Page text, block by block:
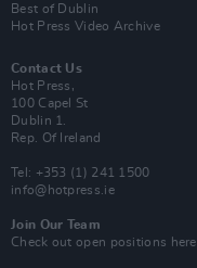
Best of Dublin
Hot Press Video Archive
Contact Us
Hot Press,
100 Capel St
Dublin 1.
Rep. Of Ireland
Tel: +353 (1) 241 1500
info@hotpress.ie
Join Our Team
Check out open positions here